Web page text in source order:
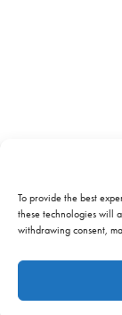
To provide the best
these technologies will
withdrawing consent,